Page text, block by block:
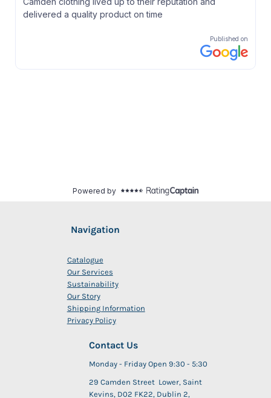
Navigation
Catalogue
Our Services
Sustainability
Our Story
Shipping Information
Privacy Policy
Contact Us
Monday - Friday Open 9:30 - 5:30
29 Camden Street Lower, Saint
Kevins, D02 FK22, Dublin 2,